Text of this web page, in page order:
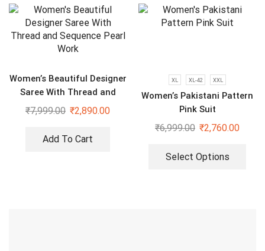
Women’s Beautiful Designer
Saree With Thread and
Sequence Pearl Work
₹7,999.00 ₹2,890.00
Add To Cart
XL XL-42 XXL
Women’s Pakistani Pattern
Pink Suit
₹6,999.00 ₹2,760.00
Select Options